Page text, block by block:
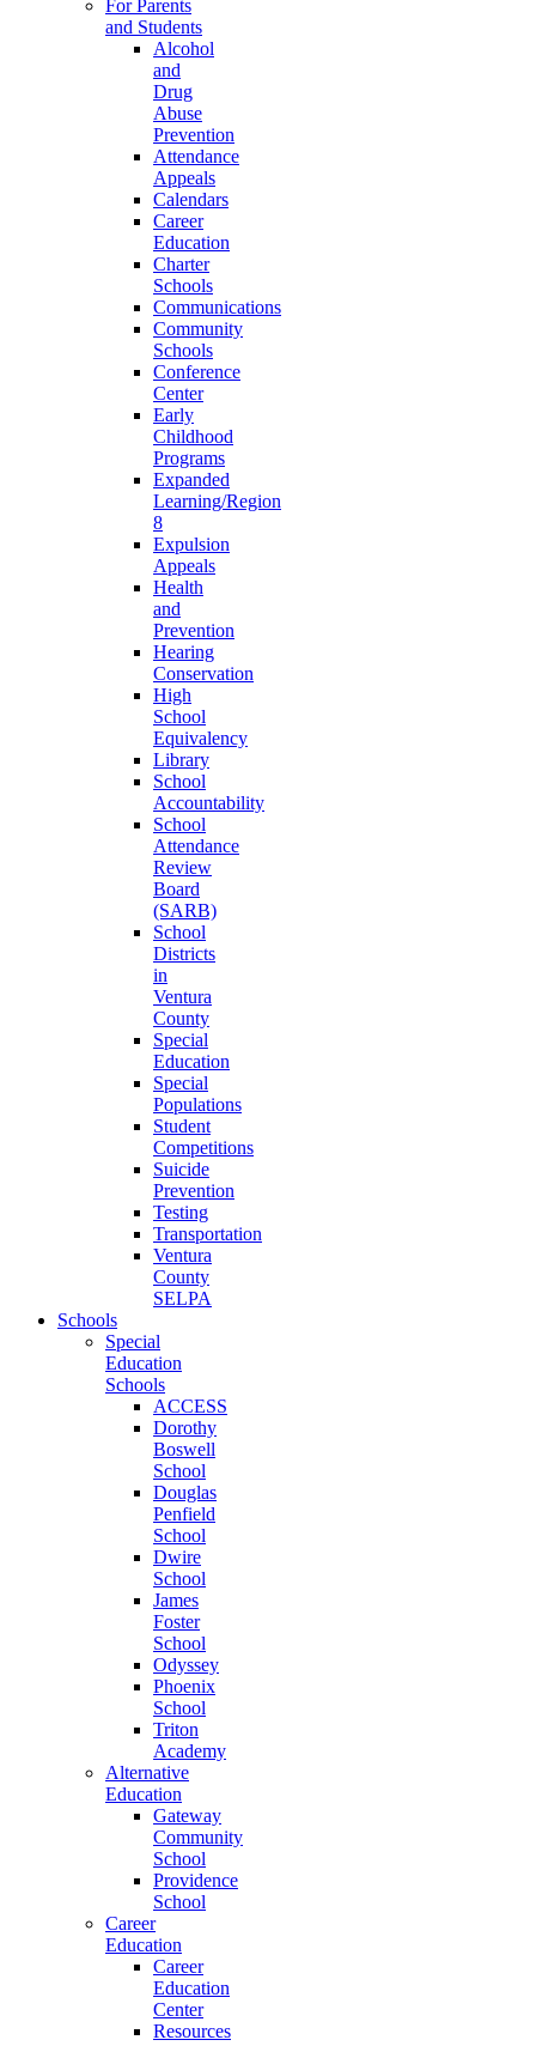
For Parents
and Students
Alcohol
and
Drug
Abuse
Prevention
Attendance
Appeals
Calendars
Career
Education
Charter
Schools
Communications
Community
Schools
Conference
Center
Early
Childhood
Programs
Expanded
Learning/Region
8
Expulsion
Appeals
Health
and
Prevention
Hearing
Conservation
High
School
Equivalency
Library
School
Accountability
School
Attendance
Review
Board
(SARB)
School
Districts
in
Ventura
County
Special
Education
Special
Populations
Student
Competitions
Suicide
Prevention
Testing
Transportation
Ventura
County
SELPA
Schools
Special
Education
Schools
ACCESS
Dorothy
Boswell
School
Douglas
Penfield
School
Dwire
School
James
Foster
School
Odyssey
Phoenix
School
Triton
Academy
Alternative
Education
Gateway
Community
School
Providence
School
Career
Education
Career
Education
Center
Resources